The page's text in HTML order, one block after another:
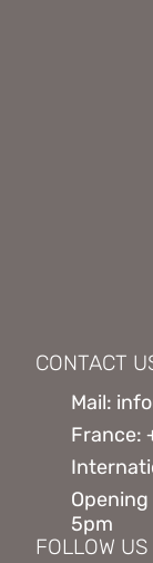
CONTACT
Mail:
France:
5pm
FOLLOW US